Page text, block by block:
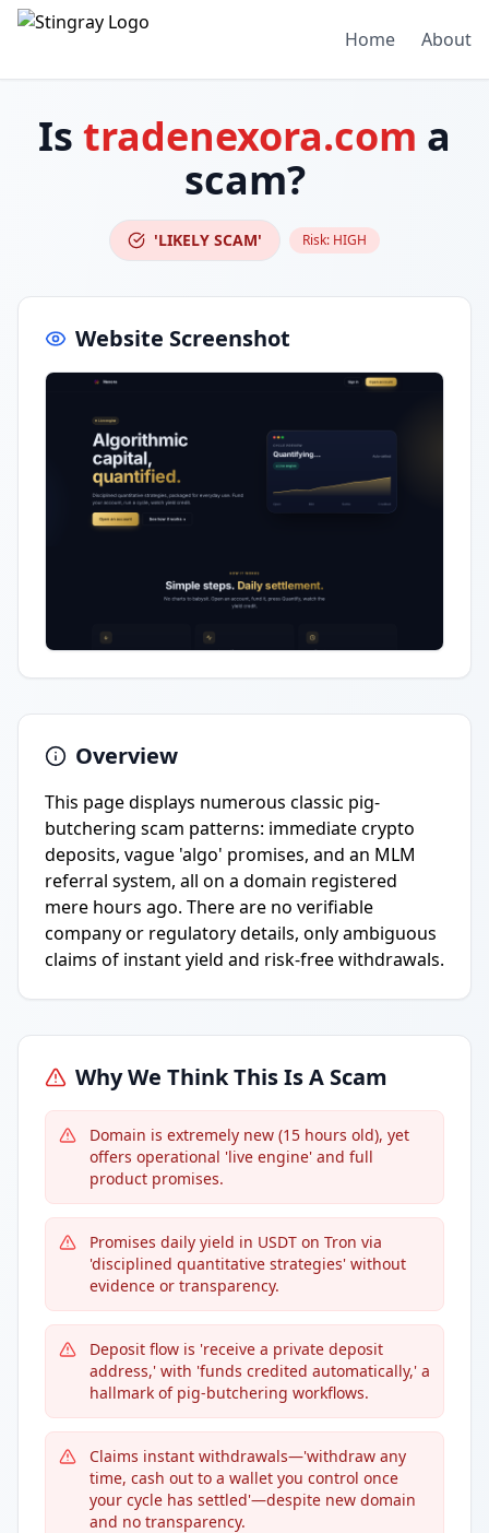
Home About
Is tradenexora.com a
scam?
'LIKELY SCAM' Risk: HIGH
Website Screenshot
Overview
This page displays numerous classic pig-
butchering scam patterns: immediate crypto
deposits, vague 'algo' promises, and an MLM
referral system, all on a domain registered
mere hours ago. There are no verifiable
company or regulatory details, only ambiguous
claims of instant yield and risk-free withdrawals.
Why We Think This Is A Scam
Domain is extremely new (15 hours old), yet
offers operational 'live engine' and full
product promises.
Promises daily yield in USDT on Tron via
'disciplined quantitative strategies' without
evidence or transparency.
Deposit flow is 'receive a private deposit
address,' with 'funds credited automatically,' a
hallmark of pig-butchering workflows.
Claims instant withdrawals—'withdraw any
time, cash out to a wallet you control once
your cycle has settled'—despite new domain
and no transparency.